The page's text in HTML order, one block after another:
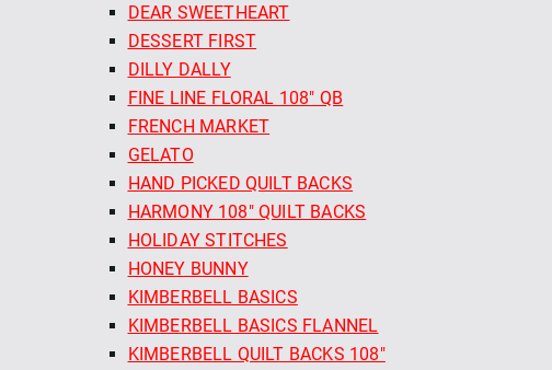
DEAR SWEETHEART
DESSERT FIRST
DILLY DALLY
FINE LINE FLORAL 108" QB
FRENCH MARKET
GELATO
HAND PICKED QUILT BACKS
HARMONY 108" QUILT BACKS
HOLIDAY STITCHES
HONEY BUNNY
KIMBERBELL BASICS
KIMBERBELL BASICS FLANNEL
KIMBERBELL QUILT BACKS 108"